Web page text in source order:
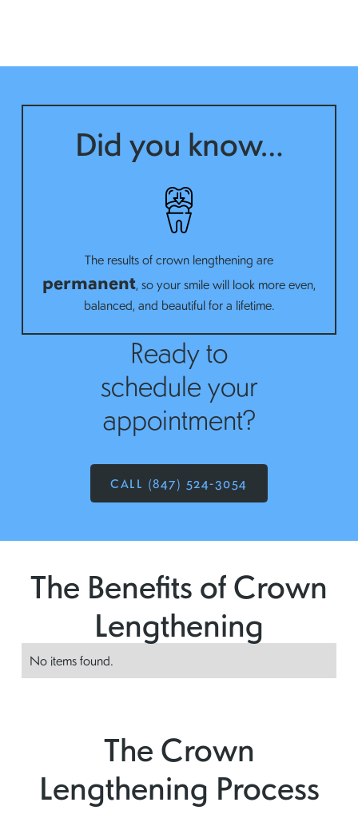
Did you know…
The results of crown lengthening are
permanent, so your smile will look more even,
balanced, and beautiful for a lifetime.
Ready to
schedule your
appointment?
CALL (847) 524-3054
The Benefits of Crown
Lengthening
No items found.
The Crown
Lengthening Process